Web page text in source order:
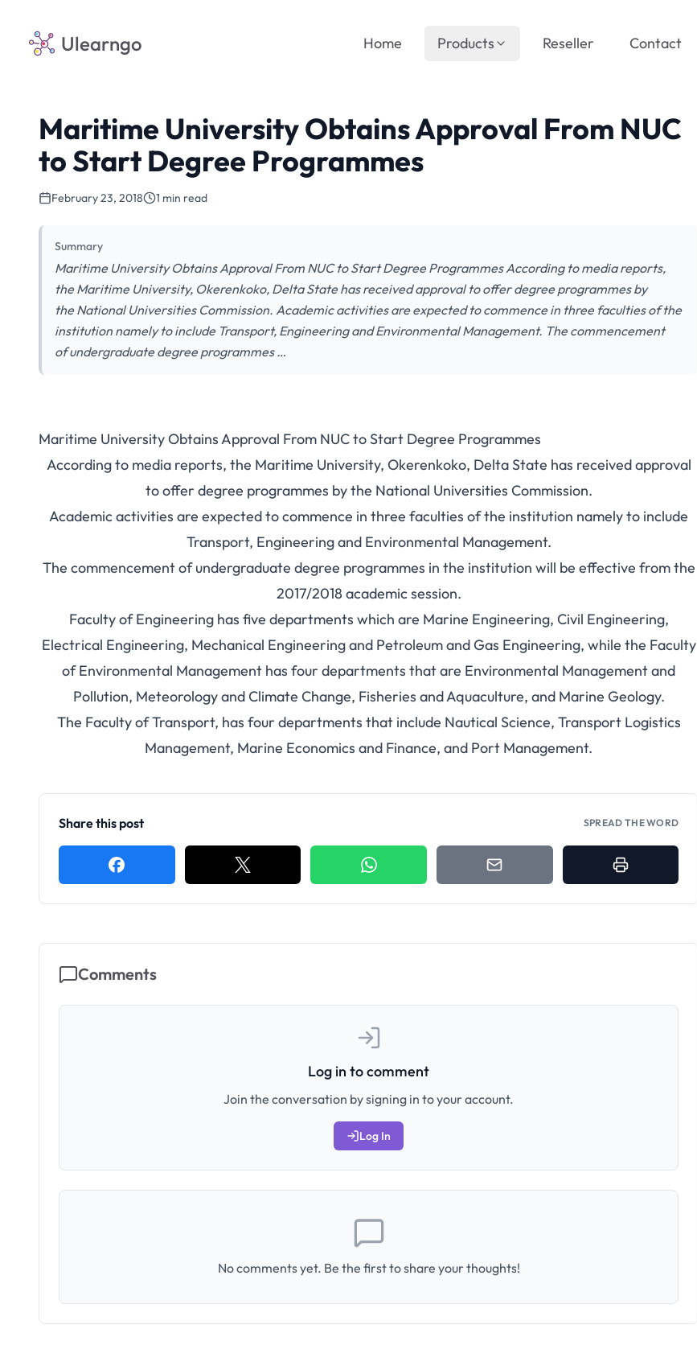
Ulearngo Home Products Reseller Contact
Maritime University Obtains Approval From NUC
to Start Degree Programmes
February 23, 2018 1 min read
Summary
Maritime University Obtains Approval From NUC to Start Degree Programmes According to media reports,
the Maritime University, Okerenkoko, Delta State has received approval to offer degree programmes by
the National Universities Commission. Academic activities are expected to commence in three faculties of the
institution namely to include Transport, Engineering and Environmental Management. The commencement
of undergraduate degree programmes …
Maritime University Obtains Approval From NUC to Start Degree Programmes
According to media reports, the Maritime University, Okerenkoko, Delta State has received approval
to offer degree programmes by the National Universities Commission.
Academic activities are expected to commence in three faculties of the institution namely to include
Transport, Engineering and Environmental Management.
The commencement of undergraduate degree programmes in the institution will be effective from the
2017/2018 academic session.
Faculty of Engineering has five departments which are Marine Engineering, Civil Engineering,
Electrical Engineering, Mechanical Engineering and Petroleum and Gas Engineering, while the Faculty
of Environmental Management has four departments that are Environmental Management and
Pollution, Meteorology and Climate Change, Fisheries and Aquaculture, and Marine Geology.
The Faculty of Transport, has four departments that include Nautical Science, Transport Logistics
Management, Marine Economics and Finance, and Port Management.
Share this post SPREAD THE WORD
Comments
Log in to comment
Join the conversation by signing in to your account.
Log In
No comments yet. Be the first to share your thoughts!